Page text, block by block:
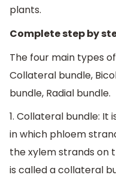
plants.
Complete step by
The four main types
Collateral bundle,
bundle, Radial bundle.
1. Collateral bundle: It
in which phloem
the xylem strands on
is called a collateral